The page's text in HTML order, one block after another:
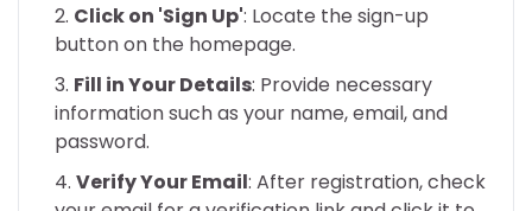
Click on 'Sign Up': Locate the sign-up
button on the homepage.
Fill in Your Details: Provide necessary
information such as your name, email, and
password.
Verify Your Email: After registration, check